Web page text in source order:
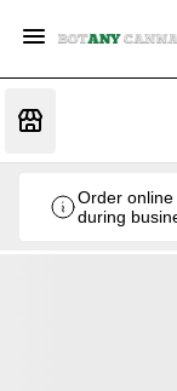
Order
during